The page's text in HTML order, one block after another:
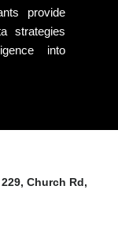
provide
strategies
into
Church Rd,